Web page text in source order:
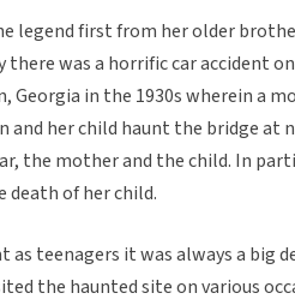
legend first from her older
was a horrific car accident
Georgia in the 1930s wherein a
her child haunt the bridge at
the mother and the child. In
death of her child.
as teenagers it was always a big
the haunted site on various